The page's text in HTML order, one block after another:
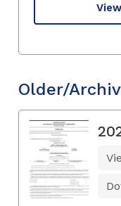
Older/